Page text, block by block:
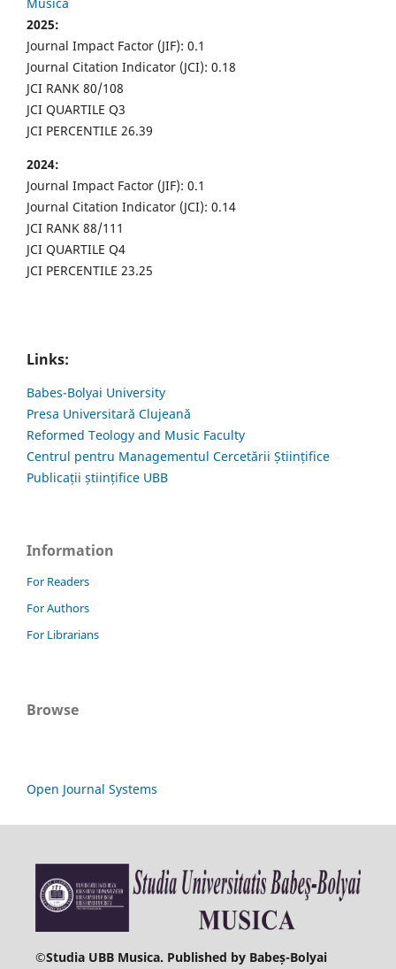
2025:
Journal Impact Factor (JIF): 0.1
Journal Citation Indicator (JCI): 0.18
JCI RANK 80/108
JCI QUARTILE Q3
JCI PERCENTILE 26.39
2024:
Journal Impact Factor (JIF): 0.1
Journal Citation Indicator (JCI): 0.14
JCI RANK 88/111
JCI QUARTILE Q4
JCI PERCENTILE 23.25
Links:
Babes-Bolyai University
Presa Universitară Clujeană
Reformed Teology and Music Faculty
Centrul pentru Managementul Cercetării Științifice
Publicații științifice UBB
Information
For Readers
For Authors
For Librarians
Browse
Open Journal Systems
©Studia UBB Musica. Published by Babeș-Bolyai